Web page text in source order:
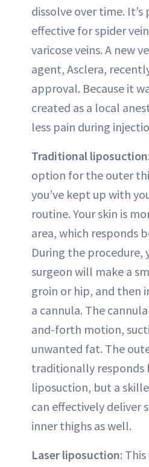
dissolve over time.
effective for spider
varicose veins. A new
agent, Asclera,
approval. Because it
created as a local
less pain during
Traditional liposuction
option for the outer
you’ve kept up with
routine. Your skin is
area, which responds
During the procedure,
surgeon will make a
groin or hip, and then
a cannula. The
and-forth motion,
unwanted fat. The
traditionally responds
liposuction, but a
can effectively deliver
inner thighs as well.
Laser liposuction: